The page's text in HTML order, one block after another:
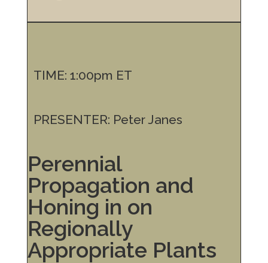
TIME: 1:00pm ET
PRESENTER: Peter Janes
Perennial
Propagation and
Honing in on
Regionally
Appropriate Plants